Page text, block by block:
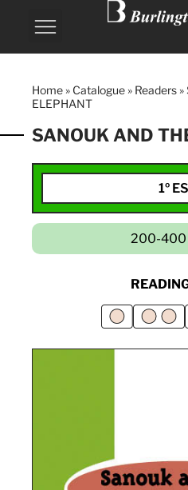
Home » Catalogue » Readers »
ELEPHANT
SANOUK AND
1º
200-400